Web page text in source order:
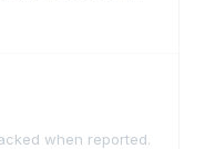
when reported.